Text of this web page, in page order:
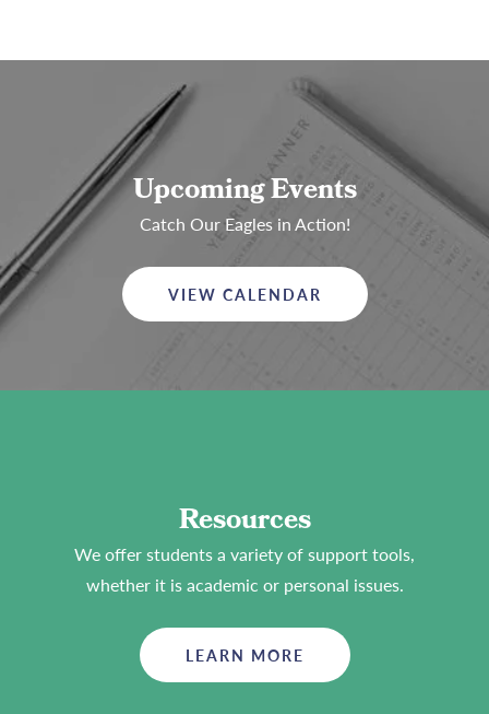
Upcoming Events
Catch Our Eagles in Action!
VIEW CALENDAR
Resources
We offer students a variety of support tools,
whether it is academic or personal issues.
LEARN MORE